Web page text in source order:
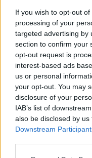
If you wish to opt-out
processing of your
targeted advertising by
section to confirm your
opt-out request is
interest-based ads
us or personal
your opt-out. You may
disclosure of your
IAB’s list of
also be disclosed by
Downstream
Späť na článok: